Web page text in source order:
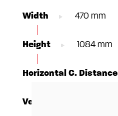
Width 470 mm
Height 1084 mm
Horizontal C. Distance
Vertical C. Distance